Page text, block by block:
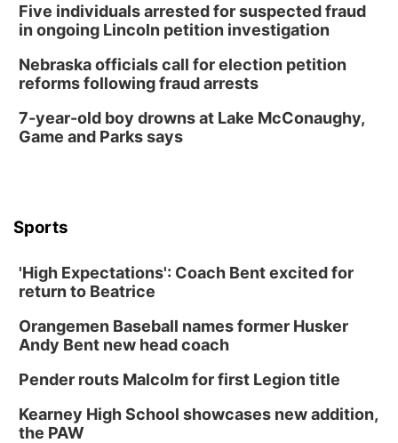
Five individuals arrested for suspected fraud
in ongoing Lincoln petition investigation
Nebraska officials call for election petition
reforms following fraud arrests
7-year-old boy drowns at Lake McConaughy,
Game and Parks says
Sports
'High Expectations': Coach Bent excited for
return to Beatrice
Orangemen Baseball names former Husker
Andy Bent new head coach
Pender routs Malcolm for first Legion title
Kearney High School showcases new addition,
the PAW